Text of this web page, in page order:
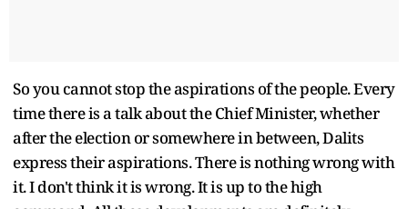
So you cannot stop the aspirations of the people. Every
time there is a talk about the Chief Minister, whether
after the election or somewhere in between, Dalits
express their aspirations. There is nothing wrong with
it. I don't think it is wrong. It is up to the high